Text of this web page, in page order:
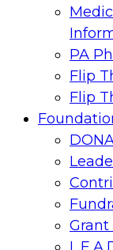
PA
Flip
Flip
Grant